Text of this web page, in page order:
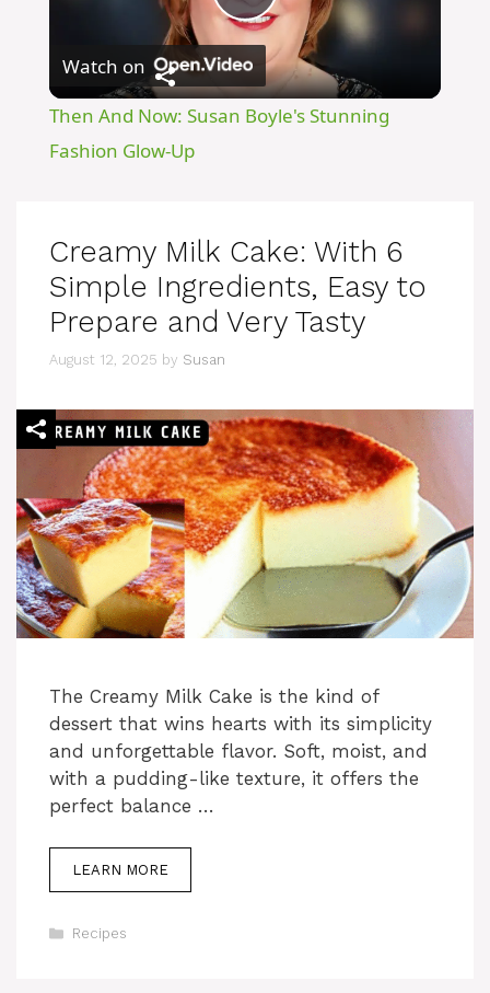
P
l
V
d
e
o
Watch on
Then And Now: Susan Boyle's Stunning
Fashion Glow-Up
Creamy Milk Cake: With 6
Simple Ingredients, Easy to
Prepare and Very Tasty
August 12, 2025 by Susan
The Creamy Milk Cake is the kind of
dessert that wins hearts with its simplicity
and unforgettable flavor. Soft, moist, and
with a pudding-like texture, it offers the
perfect balance …
LEARN MORE
Categories
Recipes